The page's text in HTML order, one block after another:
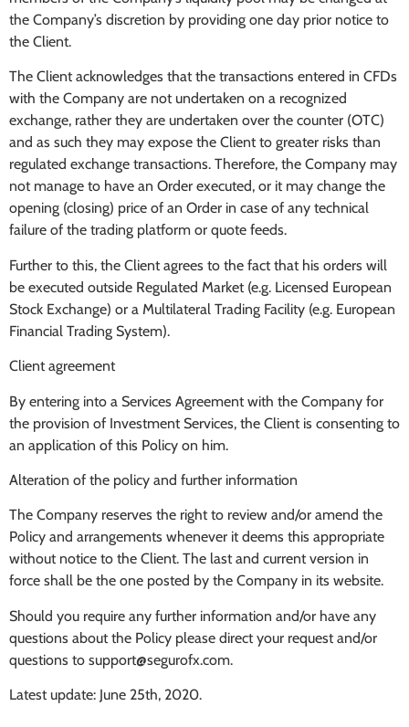
the Company’s discretion by providing one day prior notice to
the Client.
The Client acknowledges that the transactions entered in CFDs
with the Company are not undertaken on a recognized
exchange, rather they are undertaken over the counter (OTC)
and as such they may expose the Client to greater risks than
regulated exchange transactions. Therefore, the Company may
not manage to have an Order executed, or it may change the
opening (closing) price of an Order in case of any technical
failure of the trading platform or quote feeds.
Further to this, the Client agrees to the fact that his orders will
be executed outside Regulated Market (e.g. Licensed European
Stock Exchange) or a Multilateral Trading Facility (e.g. European
Financial Trading System).
Client agreement
By entering into a Services Agreement with the Company for
the provision of Investment Services, the Client is consenting to
an application of this Policy on him.
Alteration of the policy and further information
The Company reserves the right to review and/or amend the
Policy and arrangements whenever it deems this appropriate
without notice to the Client. The last and current version in
force shall be the one posted by the Company in its website.
Should you require any further information and/or have any
questions about the Policy please direct your request and/or
questions to support@segurofx.com.
Latest update: June 25th, 2020.